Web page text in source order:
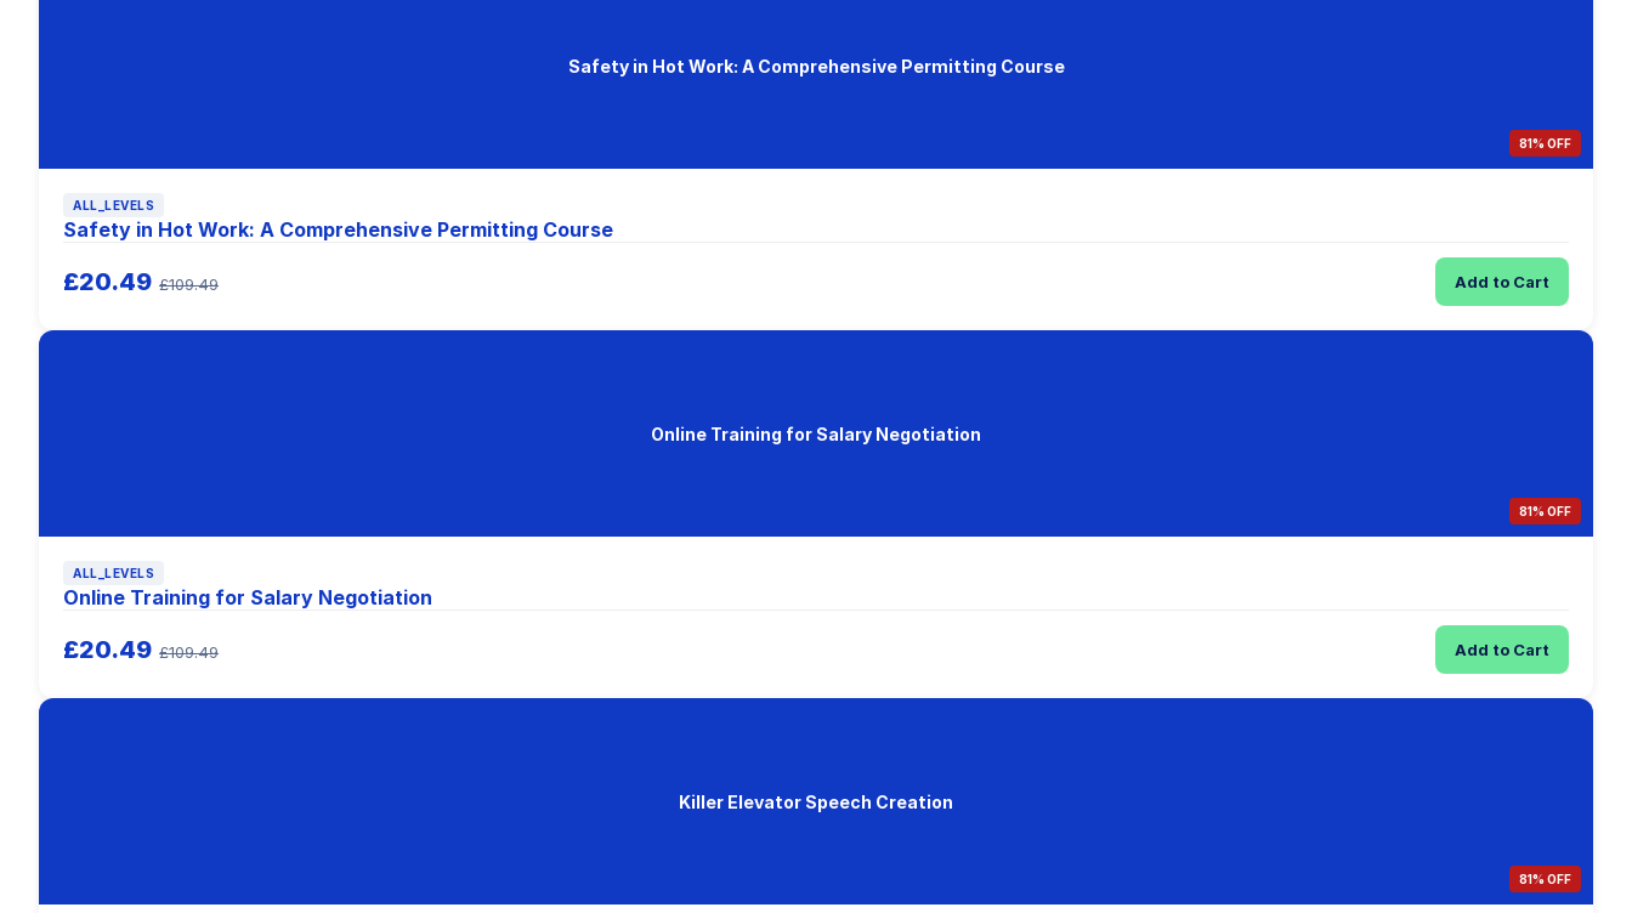
Safety in Hot Work: A Comprehensive Permitting Course
81% OFF
ALL_LEVELS
Safety in Hot Work: A Comprehensive Permitting Course
£20.49 £109.49 Add to Cart
Online Training for Salary Negotiation
81% OFF
ALL_LEVELS
Online Training for Salary Negotiation
£20.49 £109.49 Add to Cart
Killer Elevator Speech Creation
81% OFF